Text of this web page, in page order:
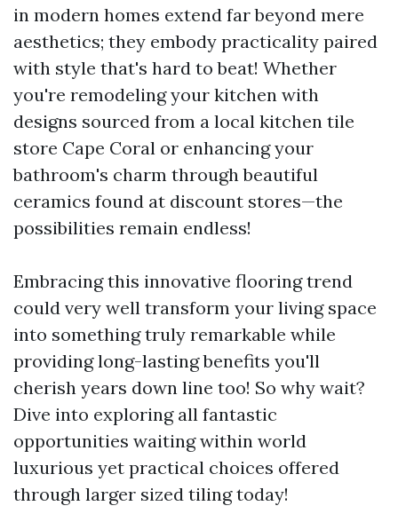
in modern homes extend far beyond mere
aesthetics; they embody practicality paired
with style that's hard to beat! Whether
you're remodeling your kitchen with
designs sourced from a local kitchen tile
store Cape Coral or enhancing your
bathroom's charm through beautiful
ceramics found at discount stores—the
possibilities remain endless!
Embracing this innovative flooring trend
could very well transform your living space
into something truly remarkable while
providing long-lasting benefits you'll
cherish years down line too! So why wait?
Dive into exploring all fantastic
opportunities waiting within world
luxurious yet practical choices offered
through larger sized tiling today!